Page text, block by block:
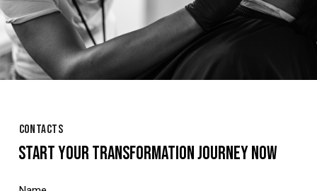
CONTACTS
START YOUR TRANSFORMATION JOURNEY NOW